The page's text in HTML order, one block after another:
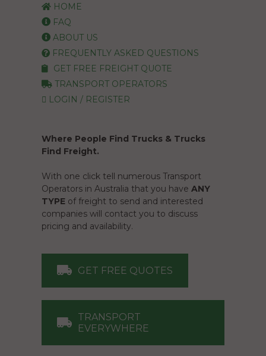
HOME
FAQ
ABOUT US
FREQUENTLY ASKED QUESTIONS
GET FREE FREIGHT QUOTE
TRANSPORT OPERATORS
LOGIN / REGISTER
Where People Find Trucks & Trucks
Find Freight.
With one click tell numerous Transport
Operators in Australia that you have ANY
TYPE of freight to send and interested
companies will contact you to discuss
pricing and availability.
GET FREE QUOTES
TRANSPORT
EVERYWHERE